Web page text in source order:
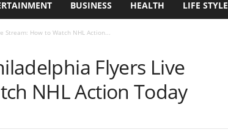
BUSINESS HEALTH LIFE STYLE
Stream: How to Watch NHL Action...
Flyers Live
NHL Action Today